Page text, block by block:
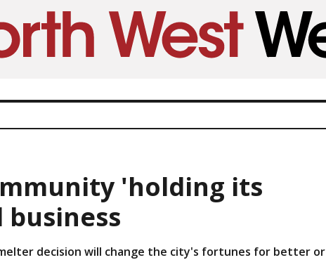
'holding its
decision will change the city's fortunes for better or